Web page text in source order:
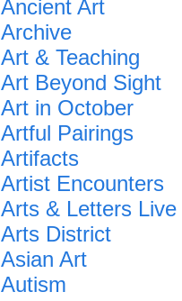
Ancient Art
Archive
Art & Teaching
Art Beyond Sight
Art in October
Artful Pairings
Artifacts
Artist Encounters
Arts & Letters Live
Arts District
Asian Art
Autism